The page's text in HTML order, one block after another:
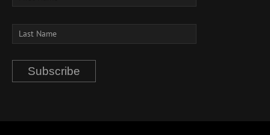
Subscribe